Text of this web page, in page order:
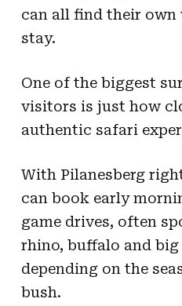
can all find their own
stay.
One of the biggest
visitors is just how
authentic safari
With Pilanesberg
can book early
game drives, often
rhino, buffalo and
depending on the
bush.